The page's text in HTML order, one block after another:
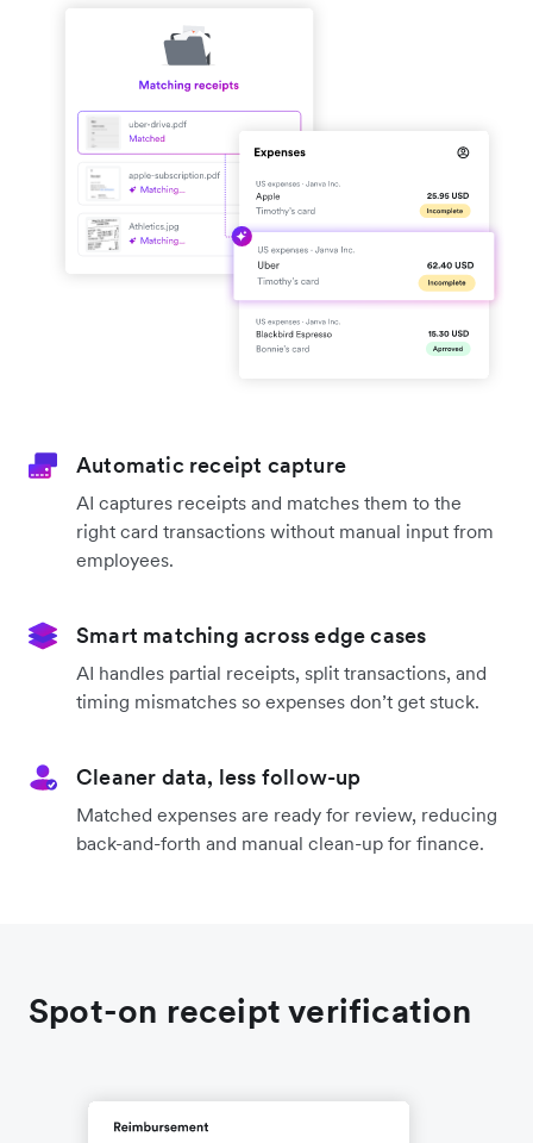
Automatic receipt capture
AI captures receipts and matches them to the
right card transactions without manual input from
employees.
Smart matching across edge cases
AI handles partial receipts, split transactions, and
timing mismatches so expenses don’t get stuck.
Cleaner data, less follow-up
Matched expenses are ready for review, reducing
back-and-forth and manual clean-up for finance.
Spot-on receipt verification